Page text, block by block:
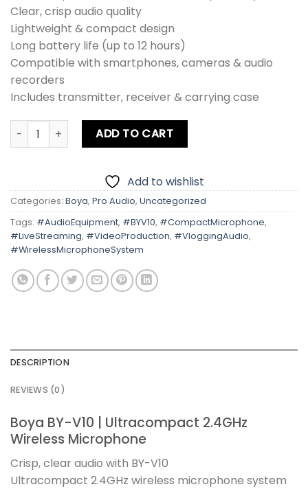
Clear, crisp audio quality
Lightweight & compact design
Long battery life (up to 12 hours)
Compatible with smartphones, cameras & audio
recorders
Includes transmitter, receiver & carrying case
Boya BY-V10 Ultracompact 2.4GHz Wireless Microphone
ADD TO CART
Add to wishlist
Categories: Boya, Pro Audio, Uncategorized
Tags: #AudioEquipment, #BYV10, #CompactMicrophone,
#LiveStreaming, #VideoProduction, #VloggingAudio,
#WirelessMicrophoneSystem
DESCRIPTION
REVIEWS (0)
Boya BY-V10 | Ultracompact 2.4GHz
Wireless Microphone
Crisp, clear audio with BY-V10
Ultracompact 2.4GHz wireless microphone system